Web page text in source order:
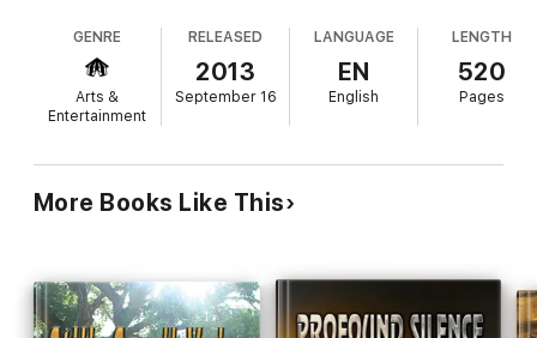
GENRE
Arts &
Entertainment
RELEASED
2013
September 16
LANGUAGE
EN
English
LENGTH
520
Pages
More Books Like This